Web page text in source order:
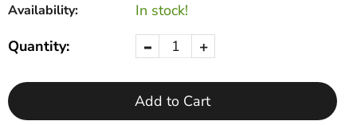
Availability:
In stock!
Quantity:
- +
Add to Cart